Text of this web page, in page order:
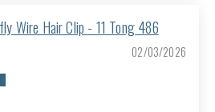
Wire Hair Clip - 11 Tong 486
02/03/2026